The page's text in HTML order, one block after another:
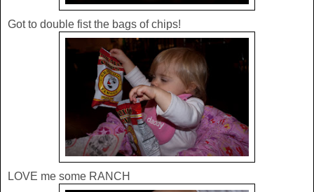
Got to double fist the bags of chips!
LOVE me some RANCH